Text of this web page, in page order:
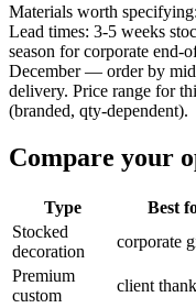
Materials worth
Lead times: 3-5 weeks
season for corporate end-
December — order by
delivery. Price range for
(branded, qty-dependent).
Compare your
Type Best
Stocked
decoration
corporate
Premium
custom
client